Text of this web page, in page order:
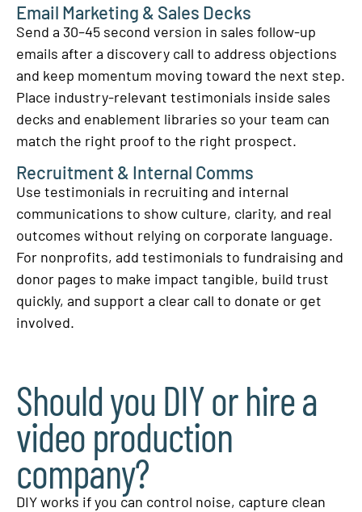
Email Marketing & Sales Decks
Send a 30–45 second version in sales follow-up
emails after a discovery call to address objections
and keep momentum moving toward the next step.
Place industry-relevant testimonials inside sales
decks and enablement libraries so your team can
match the right proof to the right prospect.
Recruitment & Internal Comms
Use testimonials in recruiting and internal
communications to show culture, clarity, and real
outcomes without relying on corporate language.
For nonprofits, add testimonials to fundraising and
donor pages to make impact tangible, build trust
quickly, and support a clear call to donate or get
involved.
Should you DIY or hire a
video production
company?
DIY works if you can control noise, capture clean